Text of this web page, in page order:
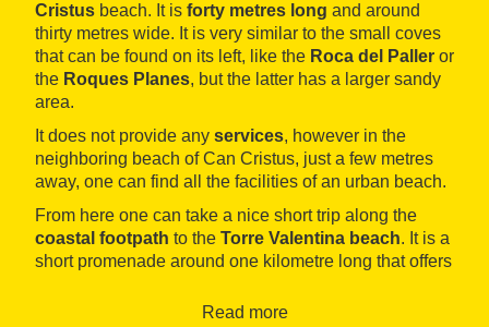
Cristus beach. It is forty metres long and around
thirty metres wide. It is very similar to the small coves
that can be found on its left, like the Roca del Paller or
the Roques Planes, but the latter has a larger sandy
area.
It does not provide any services, however in the
neighboring beach of Can Cristus, just a few metres
away, one can find all the facilities of an urban beach.
From here one can take a nice short trip along the
coastal footpath to the Torre Valentina beach. It is a
short promenade around one kilometre long that offers
of the Costa Brava. It is also very enjoyable doing this
Read more